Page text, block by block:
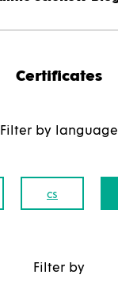
Certificates
Filter by language
cs
Filter by